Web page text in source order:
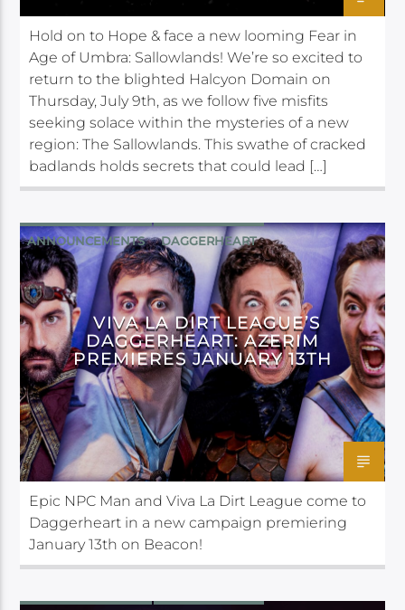
Hold on to Hope & face a new looming Fear in
Age of Umbra: Sallowlands! We’re so excited to
return to the blighted Halcyon Domain on
Thursday, July 9th, as we follow five misfits
seeking solace within the mysteries of a new
region: The Sallowlands. This swathe of cracked
badlands holds secrets that could lead […]
ANNOUNCEMENTS DAGGERHEART
VIVA LA DIRT LEAGUE’S
DAGGERHEART: AZERIM
PREMIERES JANUARY 13TH
Epic NPC Man and Viva La Dirt League come to
Daggerheart in a new campaign premiering
January 13th on Beacon!